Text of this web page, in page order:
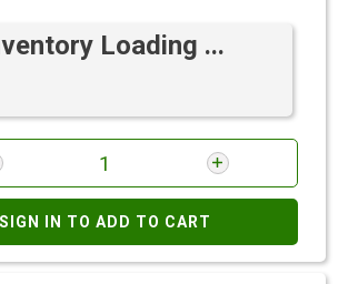
Loading ...
SIGN IN TO ADD TO CART